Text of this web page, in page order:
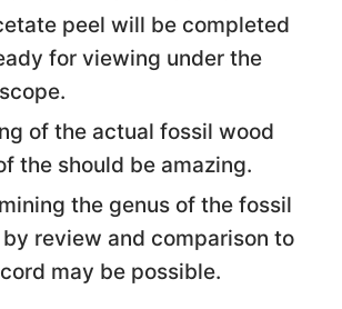
peel will be completed
for viewing under the
of the actual fossil wood
the should be amazing.
the genus of the fossil
review and comparison to
may be possible.